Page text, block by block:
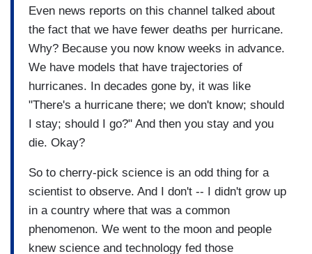
Even news reports on this channel talked about
the fact that we have fewer deaths per hurricane.
Why? Because you now know weeks in advance.
We have models that have trajectories of
hurricanes. In decades gone by, it was like
"There's a hurricane there; we don't know; should
I stay; should I go?" And then you stay and you
die. Okay?
So to cherry-pick science is an odd thing for a
scientist to observe. And I don't -- I didn't grow up
in a country where that was a common
phenomenon. We went to the moon and people
knew science and technology fed those